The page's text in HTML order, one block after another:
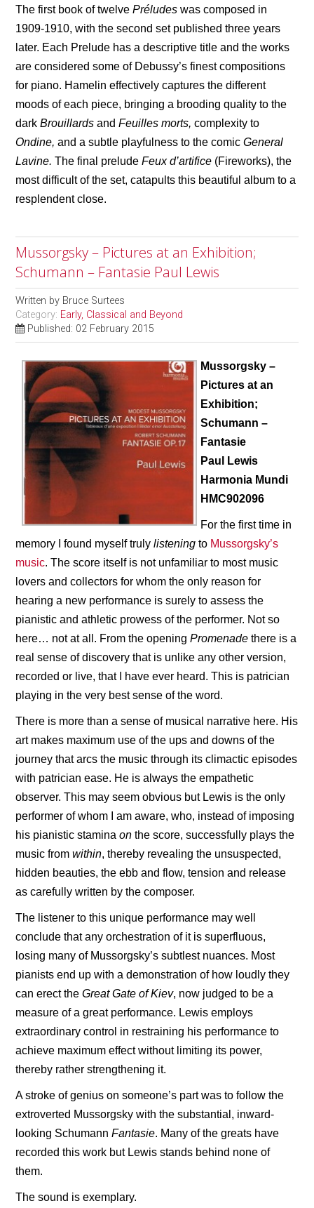
The first book of twelvePréludes was composed in
1909-1910, with the second set published three years
later. Each Prelude has a descriptive title and the works
are considered some of Debussy’s finest compositions
for piano. Hamelin effectively captures the different
moods of each piece, bringing a brooding quality to the
darkBrouillardsand Feuilles morts,complexity to
Ondine,and a subtle playfulness to the comicGeneral
Lavine. The final preludeFeux d’artifice (Fireworks), the
most difficult of the set, catapults this beautiful album to a
resplendent close.
Mussorgsky – Pictures at an Exhibition;
Schumann – Fantasie Paul Lewis
Written by Bruce Surtees
Category: Early, Classical and Beyond
Published: 02 February 2015
Mussorgsky –
Pictures at an
Exhibition;
Schumann –
Fantasie
Paul Lewis
Harmonia Mundi
HMC902096
For the first time in
memory I found myself trulylistening to Mussorgsky’s
music. The score itself is not unfamiliar to most music
lovers and collectors for whom the only reason for
hearing a new performance is surely to assess the
pianistic and athletic prowess of the performer. Not so
here… not at all. From the openingPromenade there is a
real sense of discovery that is unlike any other version,
recorded or live, that I have ever heard. This is patrician
playing in the very best sense of the word.
There is more than a sense of musical narrative here. His
art makes maximum use of the ups and downs of the
journey that arcs the music through its climactic episodes
with patrician ease. He is always the empathetic
observer. This may seem obvious but Lewis is the only
performer of whom I am aware, who, instead of imposing
his pianistic stamina on the score, successfully plays the
music from within, thereby revealing the unsuspected,
hidden beauties, the ebb and flow, tension and release
as carefully written by the composer.
The listener to this unique performance may well
conclude that any orchestration of it is superfluous,
losing many of Mussorgsky’s subtlest nuances. Most
pianists end up with a demonstration of how loudly they
can erect theGreat Gate of Kiev, now judged to be a
measure of a great performance. Lewis employs
extraordinary control in restraining his performance to
achieve maximum effect without limiting its power,
thereby rather strengthening it.
A stroke of genius on someone’s part was to follow the
extroverted Mussorgsky with the substantial, inward-
looking SchumannFantasie. Many of the greats have
recorded this work but Lewis stands behind none of
them.
The sound is exemplary.